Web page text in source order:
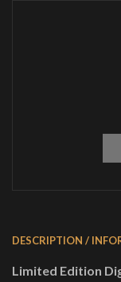
DESCRIPTION /
Limited Edition